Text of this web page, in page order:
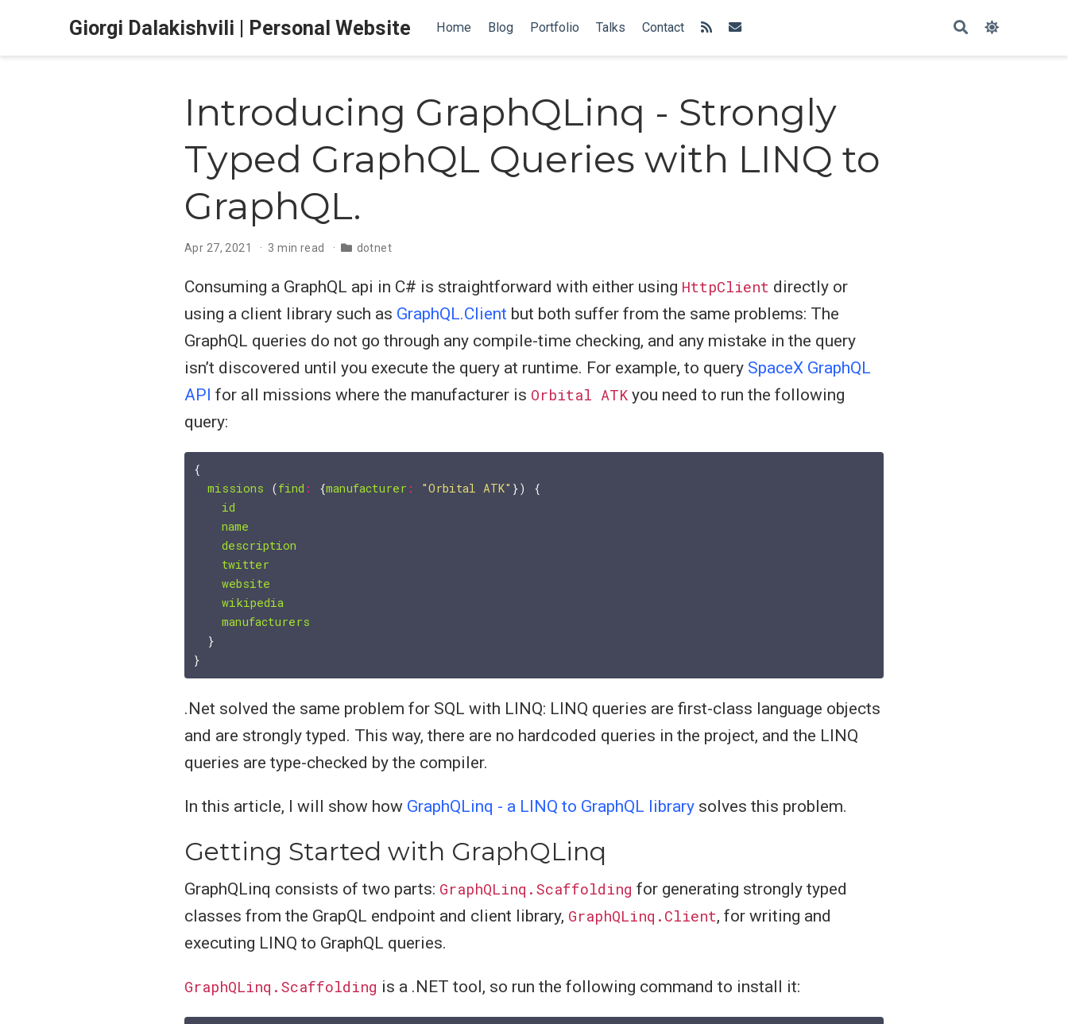
Giorgi Dalakishvili | Personal Website Home Blog Portfolio Talks Contact
Introducing GraphQLinq - Strongly
Typed GraphQL Queries with LINQ to
GraphQL.
Apr 27, 2021 3 min read dotnet
Consuming a GraphQL api in C# is straightforward with either using HttpClient directly or
using a client library such as GraphQL.Client but both suffer from the same problems: The
GraphQL queries do not go through any compile-time checking, and any mistake in the query
isn’t discovered until you execute the query at runtime. For example, to query SpaceX GraphQL
API for all missions where the manufacturer is Orbital ATK you need to run the following
query:
{
missions (find : {manufacturer : "Orbital ATK" }) {
id
name
description
twitter
website
wikipedia
manufacturers
  }
.Net solved the same problem for SQL with LINQ: LINQ queries are first-class language objects
and are strongly typed. This way, there are no hardcoded queries in the project, and the LINQ
queries are type-checked by the compiler.
In this article, I will show how GraphQLinq - a LINQ to GraphQL library solves this problem.
Getting Started with GraphQLinq
GraphQLinq consists of two parts: GraphQLinq.Scaffolding for generating strongly typed
classes from the GrapQL endpoint and client library, GraphQLinq.Client, for writing and
executing LINQ to GraphQL queries.
GraphQLinq.Scaffolding is a .NET tool, so run the following command to install it: